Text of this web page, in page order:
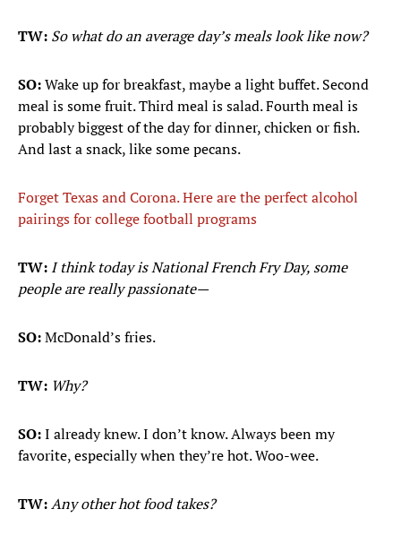
TW: So what do an average day’s meals look like now?
SO:Wake up for breakfast, maybe a light buffet. Second
meal is some fruit. Third meal is salad. Fourth meal is
probably biggest of the day for dinner, chicken or fish.
And last a snack, like some pecans.
Forget Texas and Corona. Here are the perfect alcohol
pairings for college football programs
TW: I think today is National French Fry Day, some
people are really passionate—
SO:McDonald’s fries.
TW: Why?
SO:I already knew. I don’t know. Always been my
favorite, especially when they’re hot. Woo-wee.
TW:Any other hot food takes?